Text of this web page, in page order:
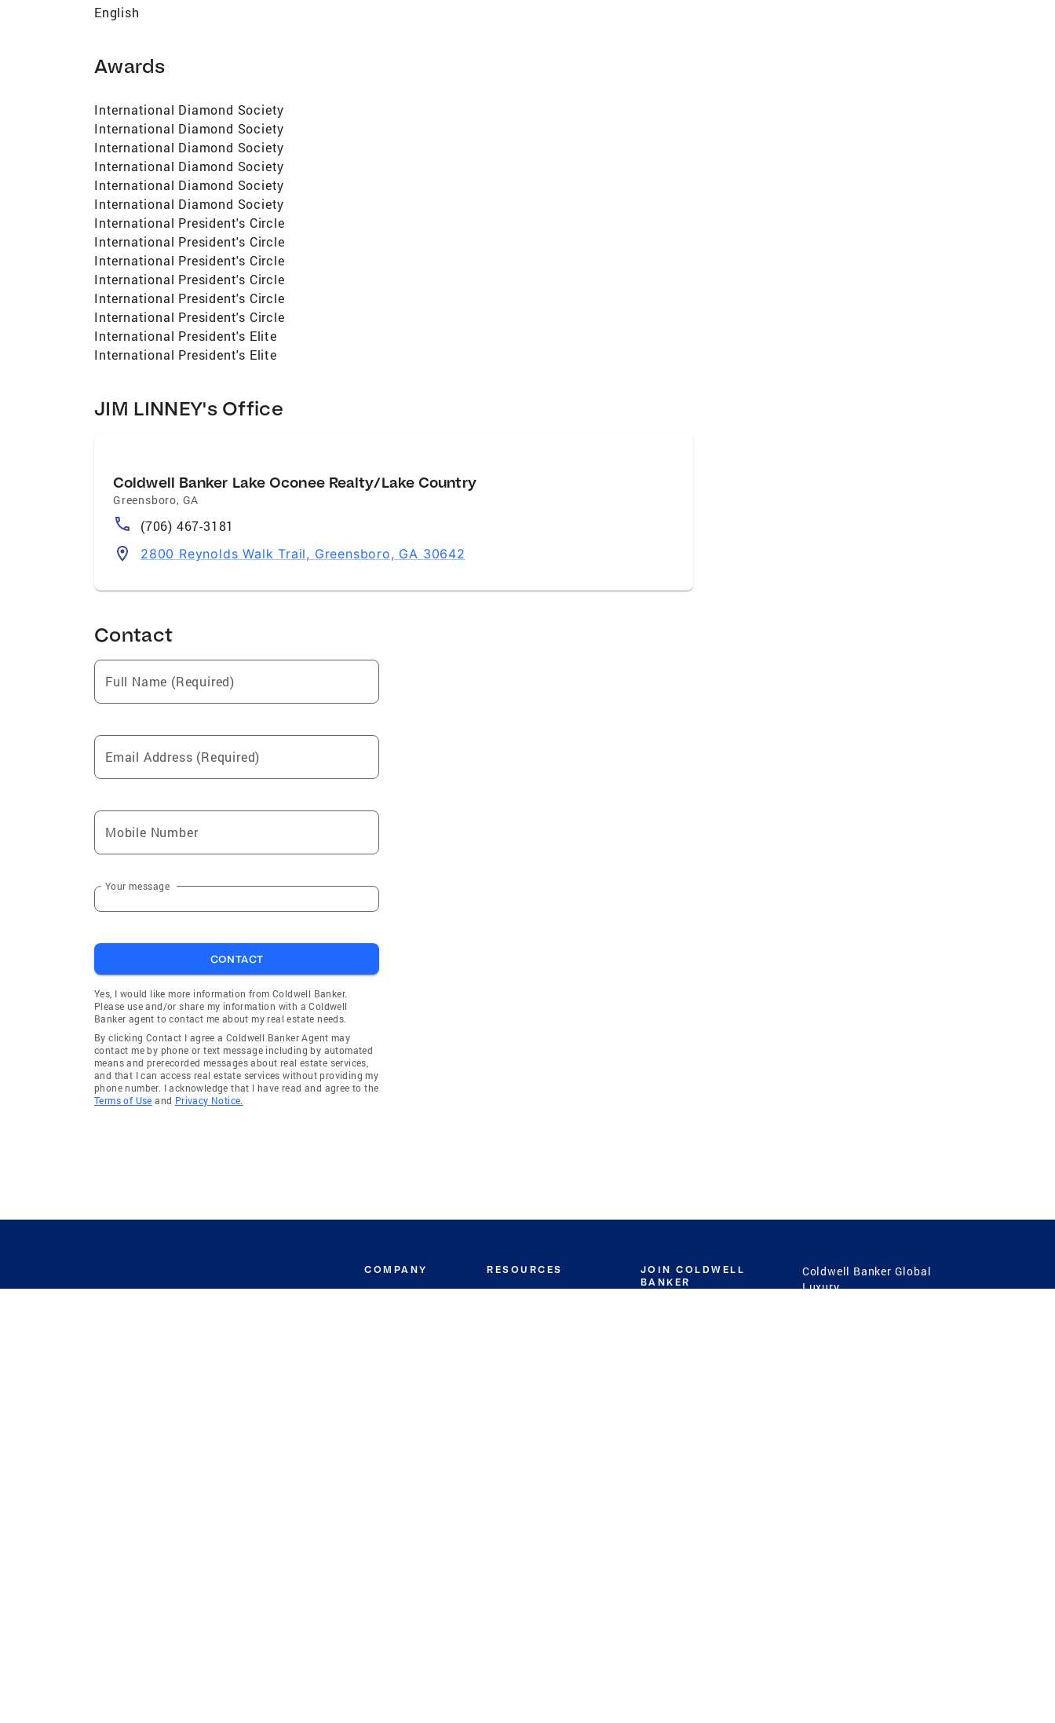
English
Awards
International Diamond Society
International Diamond Society
International Diamond Society
International Diamond Society
International Diamond Society
International Diamond Society
International President's Circle
International President's Circle
International President's Circle
International President's Circle
International President's Circle
International President's Circle
International President's Elite
International President's Elite
JIM LINNEY's Office
Coldwell Banker Lake Oconee Realty/Lake Country
Greensboro, GA
(706) 467-3181
2800 Reynolds Walk Trail, Greensboro, GA 30642
Contact
Full Name (Required)
Email Address (Required)
Mobile Number
Your message
CONTACT
Yes, I would like more information from Coldwell Banker.
Please use and/or share my information with a Coldwell
Banker agent to contact me about my real estate needs.
By clicking Contact I agree a Coldwell Banker Agent may
contact me by phone or text message including by automated
means and prerecorded messages about real estate services,
and that I can access real estate services without providing my
phone number. I acknowledge that I have read and agree to the
Terms of Use and Privacy Notice.
COMPANY RESOURCES
JOIN COLDWELL
BANKER
Coldwell Banker Global
Luxury